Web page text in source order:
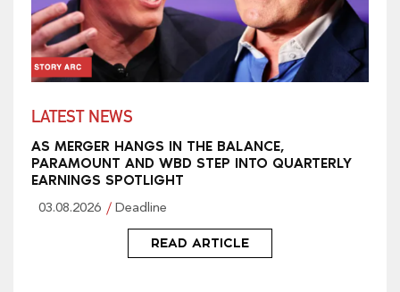
LATEST NEWS
AS MERGER HANGS IN THE BALANCE,
PARAMOUNT AND WBD STEP INTO QUARTERLY
EARNINGS SPOTLIGHT
03.08.2026 Deadline
READ ARTICLE